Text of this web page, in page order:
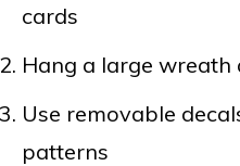
cards
Hang a large wreath
Use removable
patterns